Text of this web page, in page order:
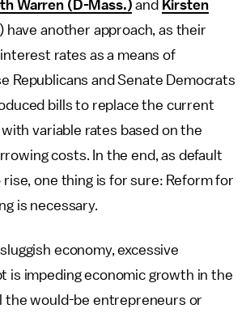
Warren (D-Mass.) and Kirsten
have another approach, as their
rates as a means of
Republicans and Senate Democrats
bills to replace the current
variable rates based on the
costs. In the end, as default
one thing is for sure: Reform for
is necessary.
economy, excessive
is impeding economic growth in the
the would-be entrepreneurs or